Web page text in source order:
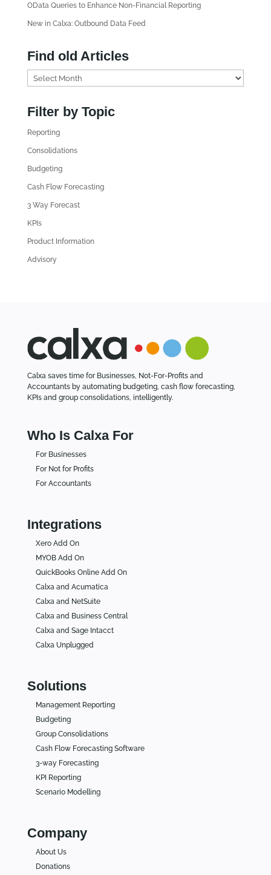
OData Queries to Enhance Non-Financial Reporting
New in Calxa: Outbound Data Feed
Find old Articles
n
o
l
t
i
Filter by Topic
Reporting
Consolidations
Budgeting
Cash Flow Forecasting
3 Way Forecast
KPIs
Product Information
Advisory
Calxa saves time for Businesses, Not-For-Profits and
Accountants by automating budgeting, cash flow forecasting,
KPIs and group consolidations, intelligently.
Who Is Calxa For
For Businesses
For Not for Profits
For Accountants
Integrations
Xero Add On
MYOB Add On
QuickBooks Online Add On
Calxa and Acumatica
Calxa and NetSuite
Calxa and Business Central
Calxa and Sage Intacct
Calxa Unplugged
Solutions
Management Reporting
Budgeting
Group Consolidations
Cash Flow Forecasting Software
3-way Forecasting
KPI Reporting
Scenario Modelling
Company
About Us
Donations